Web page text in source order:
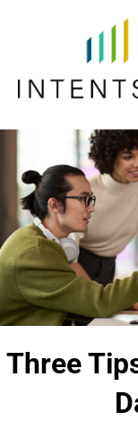
Three